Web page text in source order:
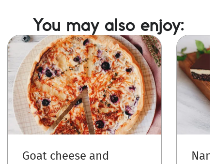
You may also enjoy:
Image
Goat cheese and
Image